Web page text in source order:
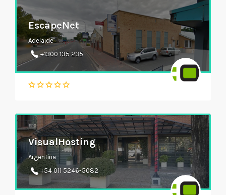
EscapeNet
Adelaide
+1300 135 235
VisualHosting
Argentina
+54 011 5246-5082